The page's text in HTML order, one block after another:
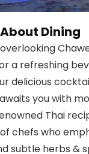
About Dining
a refreshing
delicious
you with
Thai
chefs who
subtle herbs &